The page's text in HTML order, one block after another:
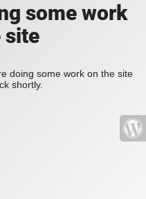
some work
site
doing some work on the site
shortly.